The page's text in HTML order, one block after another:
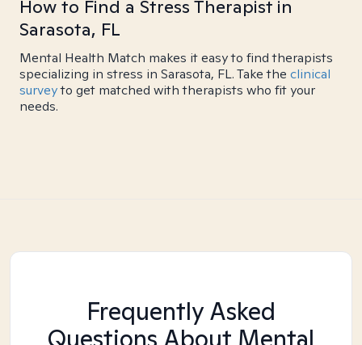
How to Find a Stress Therapist in
Sarasota, FL
Mental Health Match makes it easy to find therapists
specializing in stress in Sarasota, FL. Take the clinical
surveyto get matched with therapists who fit your
needs.
Frequently Asked
Questions About Mental